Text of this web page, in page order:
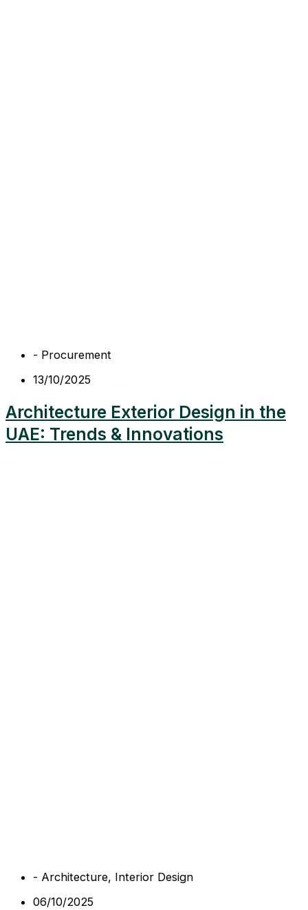
- Procurement
13/10/2025
Architecture Exterior Design in the
UAE: Trends & Innovations
- Architecture, Interior Design
06/10/2025